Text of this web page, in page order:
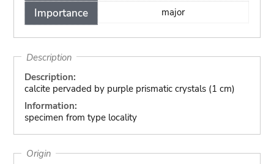
Importance
major
Description
Description:
calcite pervaded by purple prismatic crystals (1 cm)
Information:
specimen from type locality
Origin